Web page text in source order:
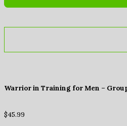
Warrior in Training for Men –
$45.99